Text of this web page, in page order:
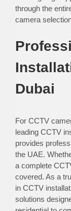
through the
camera
Dubai
For CCTV
leading CCTV
provides
the UAE.
a complete
covered. As a
in CCTV
solutions